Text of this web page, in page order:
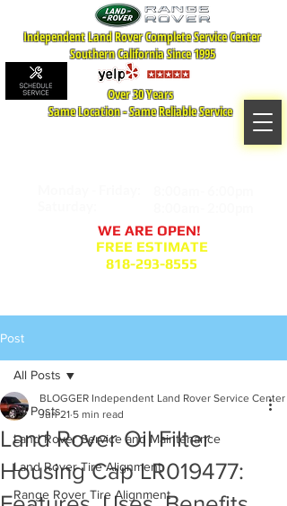
Independent Land Rover Complete Service Center
Southern California Since 1995
WE ARE OPEN!
FREE ESTIMATE
818-293-8555
Over 30 Years
Same Location - Same Reliable Service
Post
All Posts
Land Rover Service and Maintenance
Land Rover Tire Alignment
Range Rover Tire Alignment
All Posts
Land Rover Oil Filter
Housing Cap LR019477:
BLOGGER Independent Land Rover Service Center
Jun 21 5 min read